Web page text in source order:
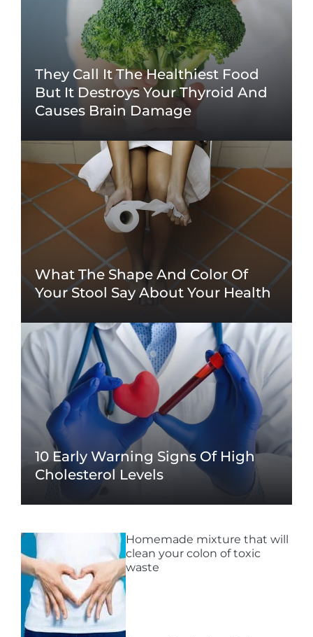
They Call It The Healthiest Food
But It Destroys Your Thyroid And
Causes Brain Damage
What The Shape And Color Of
Your Stool Say About Your Health
10 Early Warning Signs Of High
Cholesterol Levels
Homemade mixture that will
clean your colon of toxic
waste